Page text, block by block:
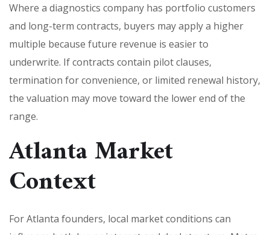
Where a diagnostics company has portfolio customers
and long-term contracts, buyers may apply a higher
multiple because future revenue is easier to
underwrite. If contracts contain pilot clauses,
termination for convenience, or limited renewal history,
the valuation may move toward the lower end of the
range.
Atlanta Market
Context
For Atlanta founders, local market conditions can